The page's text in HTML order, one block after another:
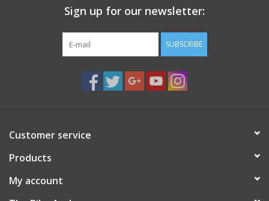
Sign up for our newsletter:
SUBSCRIBE
Customer service
Products
My account